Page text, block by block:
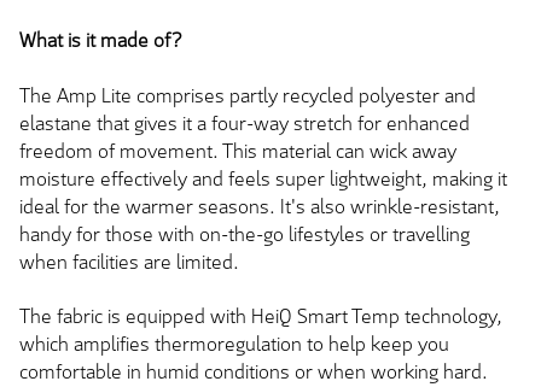
What is it made of?
The Amp Lite comprises partly recycled polyester and
elastane that gives it a four-way stretch for enhanced
freedom of movement. This material can wick away
moisture effectively and feels super lightweight, making it
ideal for the warmer seasons. It's also wrinkle-resistant,
handy for those with on-the-go lifestyles or travelling
when facilities are limited.
The fabric is equipped with HeiQ Smart Temp technology,
which amplifies thermoregulation to help keep you
comfortable in humid conditions or when working hard.